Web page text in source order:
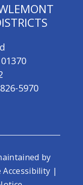
5970
by
Accessibility |